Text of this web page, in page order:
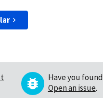
Have you
Open an issue.